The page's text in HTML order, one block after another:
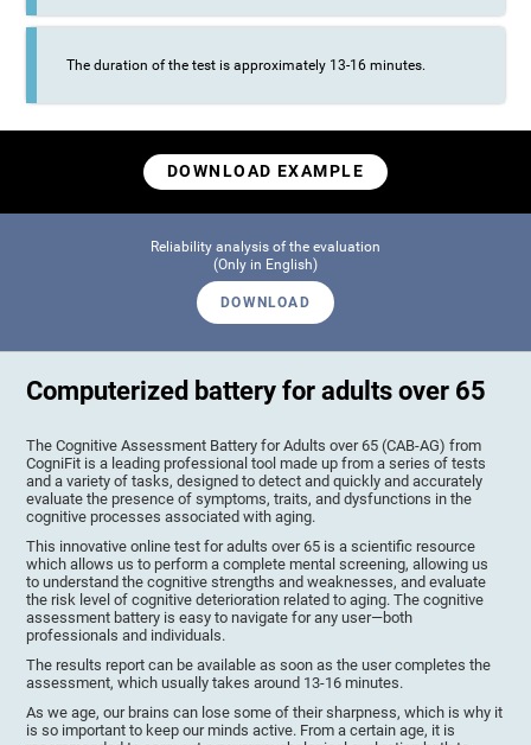
The duration of the test is approximately 13-16 minutes.
DOWNLOAD EXAMPLE
Reliability analysis of the evaluation
(Only in English)
DOWNLOAD
Computerized battery for adults over 65
The Cognitive Assessment Battery for Adults over 65 (CAB-AG) from
CogniFit is a leading professional tool made up from a series of tests
and a variety of tasks, designed to detect and quickly and accurately
evaluate the presence of symptoms, traits, and dysfunctions in the
cognitive processes associated with aging.
This innovative online test for adults over 65 is a scientific resource
which allows us to perform a complete mental screening, allowing us
to understand the cognitive strengths and weaknesses, and evaluate
the risk level of cognitive deterioration related to aging. The cognitive
assessment battery is easy to navigate for any user—both
professionals and individuals.
The results report can be available as soon as the user completes the
assessment, which usually takes around 13-16 minutes.
As we age, our brains can lose some of their sharpness, which is why it
is so important to keep our minds active. From a certain age, it is